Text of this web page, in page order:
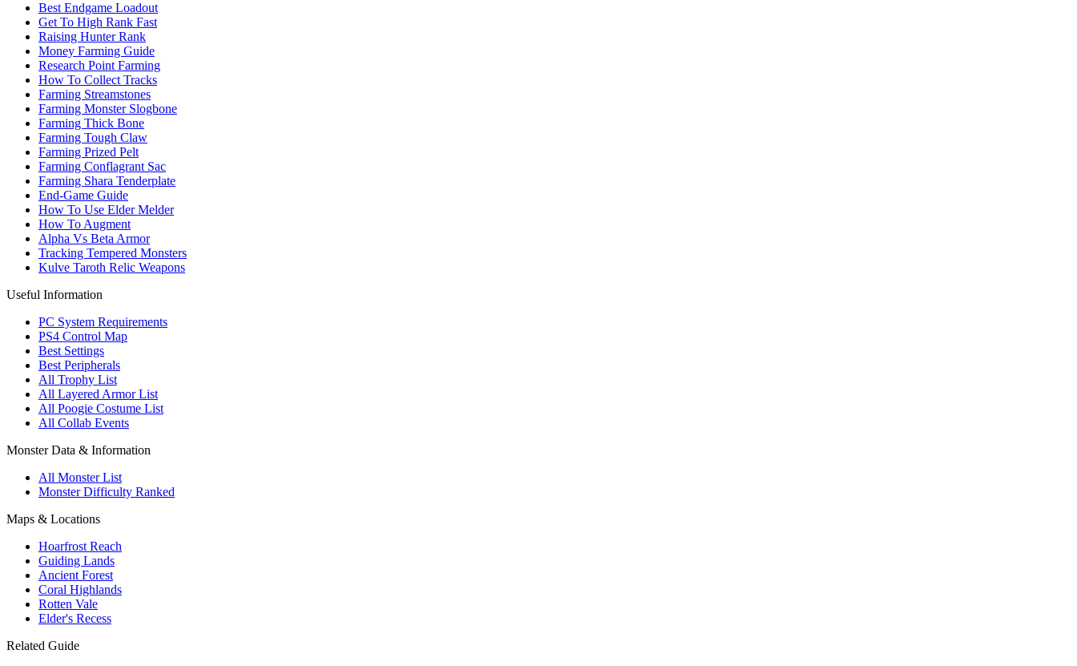
Best Endgame Loadout
Get To High Rank Fast
Raising Hunter Rank
Money Farming Guide
Research Point Farming
How To Collect Tracks
Farming Streamstones
Farming Monster Slogbone
Farming Thick Bone
Farming Tough Claw
Farming Prized Pelt
Farming Conflagrant Sac
Farming Shara Tenderplate
End-Game Guide
How To Use Elder Melder
How To Augment
Alpha Vs Beta Armor
Tracking Tempered Monsters
Kulve Taroth Relic Weapons
Useful Information
PC System Requirements
PS4 Control Map
Best Settings
Best Peripherals
All Trophy List
All Layered Armor List
All Poogie Costume List
All Collab Events
Monster Data & Information
All Monster List
Monster Difficulty Ranked
Maps & Locations
Hoarfrost Reach
Guiding Lands
Ancient Forest
Coral Highlands
Rotten Vale
Elder's Recess
Related Guide